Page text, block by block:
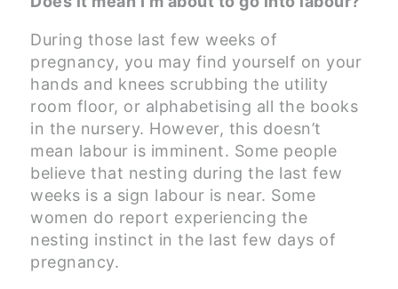
During those last few weeks of
pregnancy, you may find yourself on your
hands and knees scrubbing the utility
room floor, or alphabetising all the books
in the nursery. However, this doesn’t
mean labour is imminent. Some people
believe that nesting during the last few
weeks is a sign labour is near. Some
women do report experiencing the
nesting instinct in the last few days of
pregnancy.